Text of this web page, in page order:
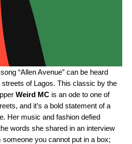
“Allen Avenue” can be heard
of Lagos. This classic by the
Weird MC is an ode to one of
and it’s a bold statement of a
Her music and fashion defied
words she shared in an interview
someone you cannot put in a box;